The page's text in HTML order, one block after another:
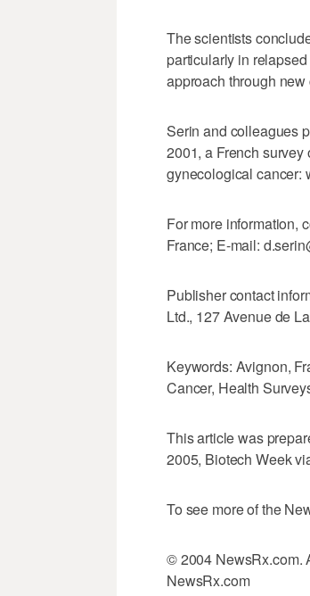
The scientists
particularly in
approach through
Serin and colleagues
2001, a French
gynecological cancer:
For more information,
France; E-mail:
Publisher contact
Ltd., 127 Avenue de
Keywords: Avignon,
Cancer, Health
This article was
2005, Biotech Week
To see more of the
© 2004 NewsRx.com.
NewsRx.com